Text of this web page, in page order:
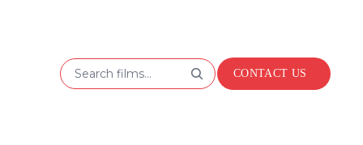
Search films... CONTACT US